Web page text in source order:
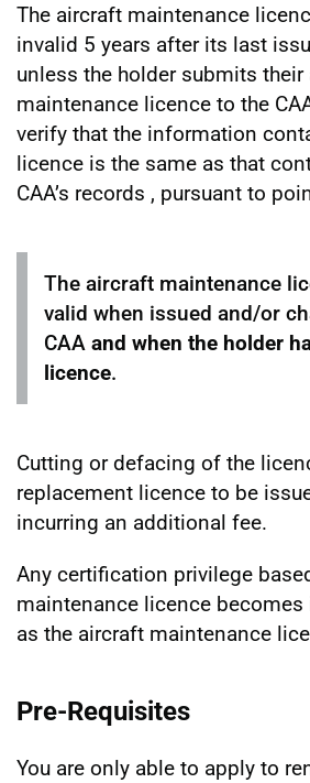
The aircraft maintenance
invalid 5 years after its last
unless the holder submits
maintenance licence to the
verify that the information
licence is the same as that
CAA’s records , pursuant to
The aircraft maintenance
valid when issued and/or
CAA and when the holder
licence.
Cutting or defacing of the
replacement licence to be
incurring an additional fee.
Any certification privilege
maintenance licence
as the aircraft maintenance
Pre-Requisites
You are only able to apply to